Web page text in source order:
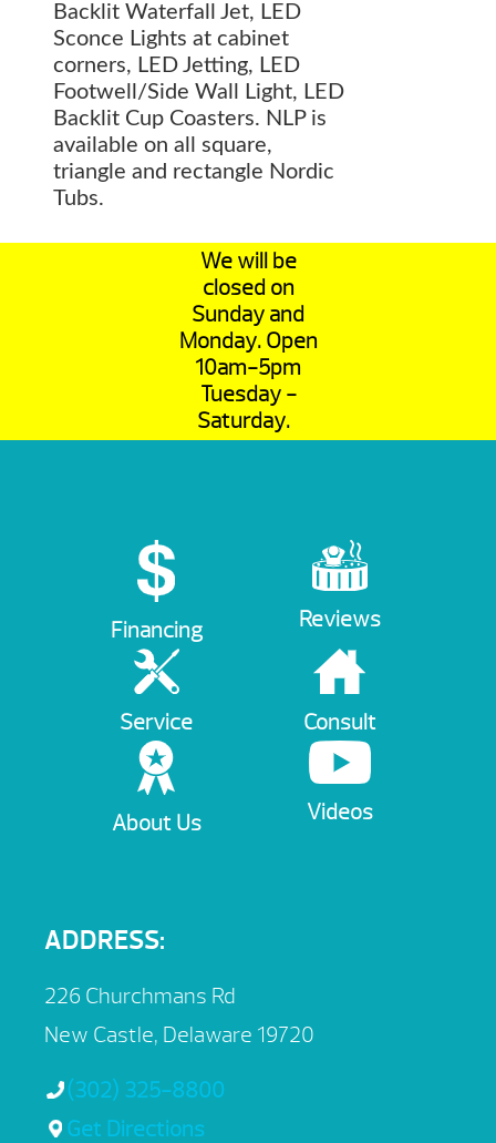
Backlit Waterfall Jet, LED
Sconce Lights at cabinet
corners, LED Jetting, LED
Footwell/Side Wall Light, LED
Backlit Cup Coasters. NLP is
available on all square,
triangle and rectangle Nordic
Tubs.
We will be
closed on
Sunday and
Monday. Open
10am-5pm
Tuesday -
Saturday.
Financing Reviews
Service Consult
About Us Videos
ADDRESS:
226 Churchmans Rd
New Castle, Delaware 19720
(302) 325-8800
Get Directions